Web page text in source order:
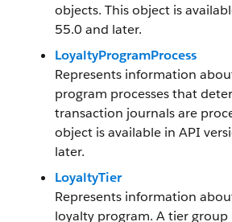
objects. This object is
55.0 and later.
LoyaltyProgramProcess
Represents information
program processes that
transaction journals are
object is available in API
later.
LoyaltyTier
Represents information
loyalty program. A tier group